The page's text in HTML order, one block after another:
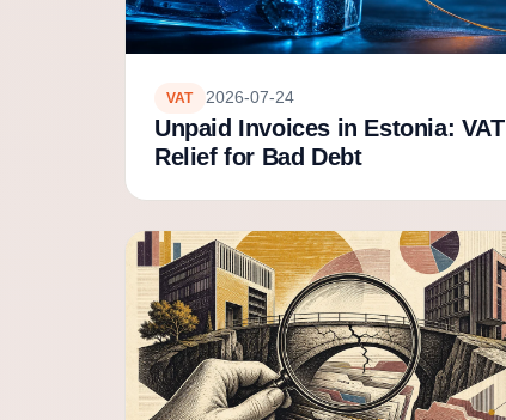
VAT 2026-07-24
Unpaid Invoices in Estonia: VAT
Relief for Bad Debt